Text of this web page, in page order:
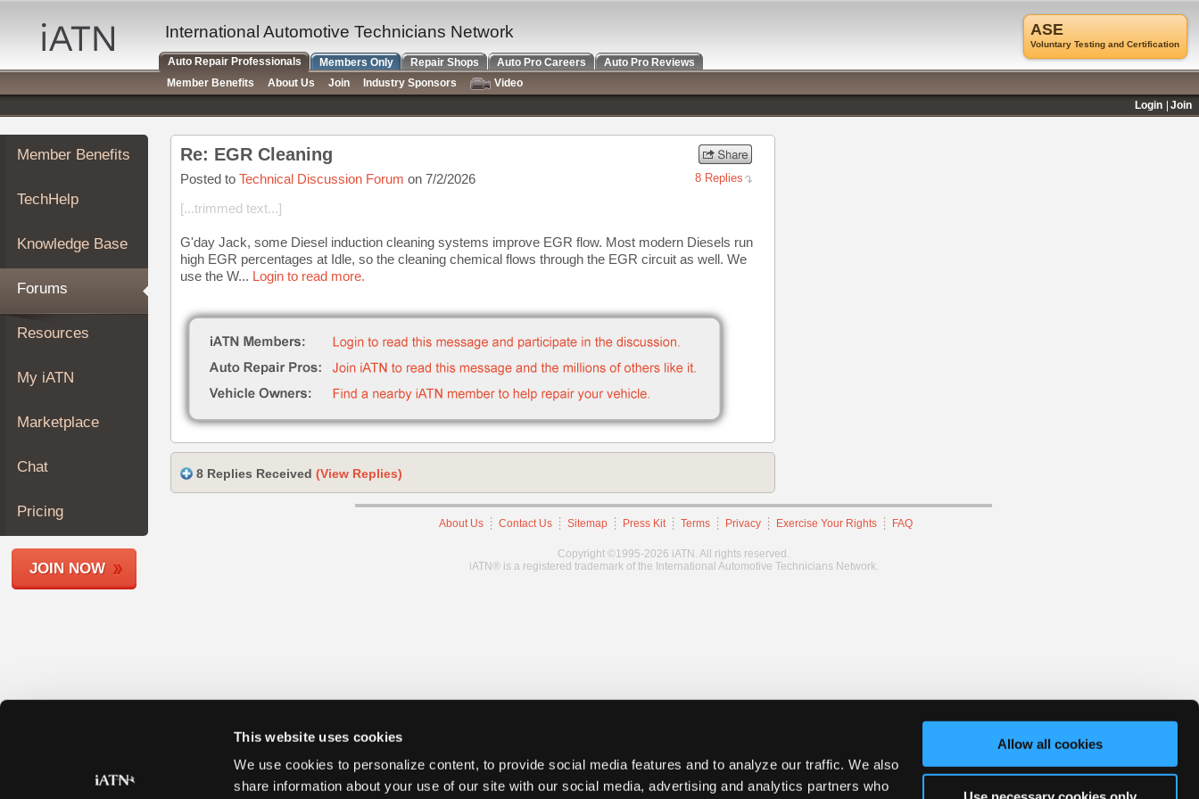
This website uses cookies
We use cookies to personalize content, to provide social media features and to analyze our traffic. We also
share information about your use of our site with our social media, advertising and analytics partners who
Allow all cookies
Auto
Repair
Pros
Member
Benefits
TechHelp
Knowledge
Forums
My
iATN
Marketplace
About
Join
Members
Shops
Member Benefits
TechHelp
Knowledge Base
Forums
Resources
My iATN
Marketplace
Chat
Pricing
JOIN NOW
Re: EGR Cleaning
Posted to Technical Discussion Forum on 7/2/2026 8 Replies
[...trimmed text...]
G'day Jack, some Diesel induction cleaning systems improve EGR flow. Most modern Diesels run
high EGR percentages at Idle, so the cleaning chemical flows through the EGR circuit as well. We
use the W... Login to read more.
8 Replies Received (View Replies)
About Us Contact Us Sitemap Press Kit Terms Privacy Exercise Your Rights FAQ
Copyright ©1995-2026 iATN. All rights reserved.
iATN® is a registered trademark of the International Automotive Technicians Network.
ASE
Voluntary Testing and Certification
International Automotive Technicians Network
Auto Repair Professionals Members Only Repair Shops Auto Pro Careers
Auto Pro Reviews
Member Benefits
About Us Join Industry Sponsors
Video
Login
Join